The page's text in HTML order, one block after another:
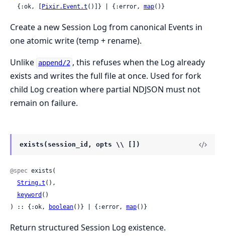
  {:ok, [
Pixir.Event.t ()]} | {:error, map()}
Create a new Session Log from canonical Events in
one atomic write (temp + rename).
Unlike append/2 , this refuses when the Log already
exists and writes the full file at once. Used for fork
child Log creation where partial NDJSON must not
remain on failure.
exists(session_id, opts \\ [])
@spec exists(
String.t (),
keyword ()
) :: {:ok,
boolean()} | {:error, map()}
Return structured Session Log existence.